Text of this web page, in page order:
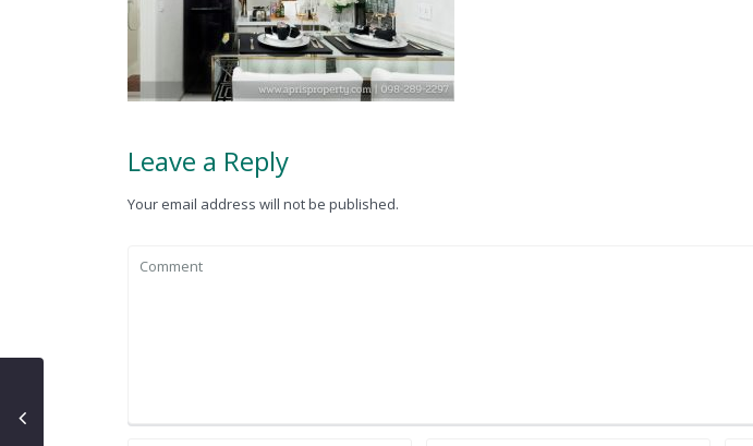
Leave a Reply
Your email address will not be published.